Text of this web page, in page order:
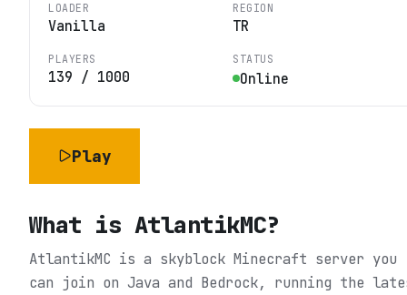
LOADER
Vanilla
REGION
TR
PLAYERS
139 / 1000
STATUS
Online
Play
What is AtlantikMC?
AtlantikMC is a skyblock Minecraft server you
can join on Java and Bedrock, running the